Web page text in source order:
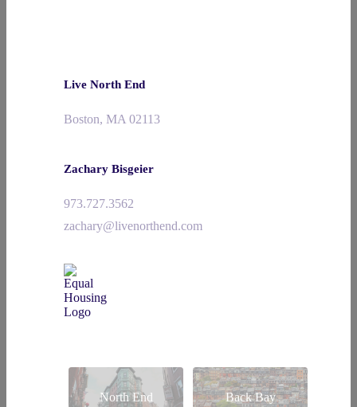
Live North End
Boston, MA 02113
Zachary Bisgeier
973.727.3562
zachary@livenorthend.com
North End Back Bay